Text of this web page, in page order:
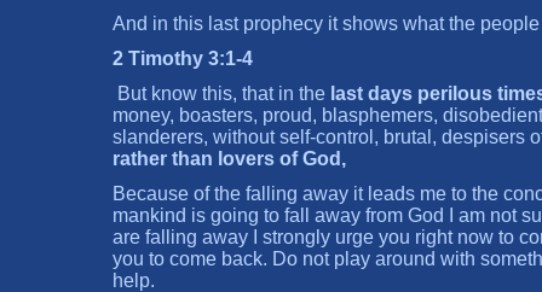
And in this last prophecy it shows what the
2 Timothy 3:1-4
But know this, that in the last days perilous
money, boasters, proud, blasphemers,
slanderers, without self-control, brutal, despisers
rather than lovers of God,
Because of the falling away it leads me to the
mankind is going to fall away from God I am not
are falling away I strongly urge you right now to
you to come back. Do not play around with
help.